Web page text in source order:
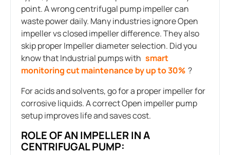
point. A wrong centrifugal pump impeller can
waste power daily. Many industries ignore Open
impeller vs closed impeller difference. They also
skip proper Impeller diameter selection. Did you
know that Industrial pumps with smart
monitoring cut maintenance by up to 30% ?
For acids and solvents, go for a proper impeller for
corrosive liquids. A correct Open impeller pump
setup improves life and saves cost.
ROLE OF AN IMPELLER IN A
CENTRIFUGAL PUMP: